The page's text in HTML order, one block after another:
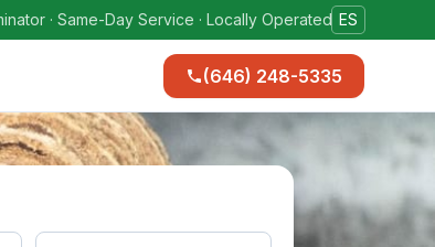
· Same-Day Service · Locally Operated ES
(646) 248-5335